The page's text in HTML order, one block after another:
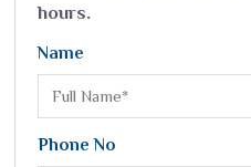
hours.
Name
Phone No